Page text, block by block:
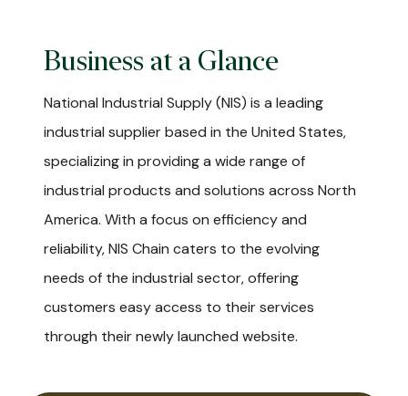
Business at a Glance
National Industrial Supply (NIS) is a leading
industrial supplier based in the United States,
specializing in providing a wide range of
industrial products and solutions across North
America. With a focus on efficiency and
reliability, NIS Chain caters to the evolving
needs of the industrial sector, offering
customers easy access to their services
through their newly launched website.